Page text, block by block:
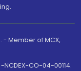
- Member of MCX,
NCDEX-CO-04-00114.